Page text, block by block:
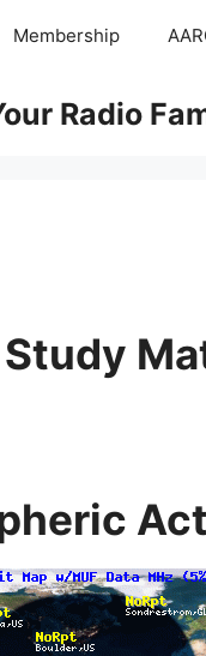
Membership
Radio